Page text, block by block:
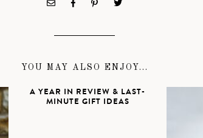
YOU MAY ALSO ENJOY...
A YEAR IN REVIEW & LAST-
MINUTE GIFT IDEAS